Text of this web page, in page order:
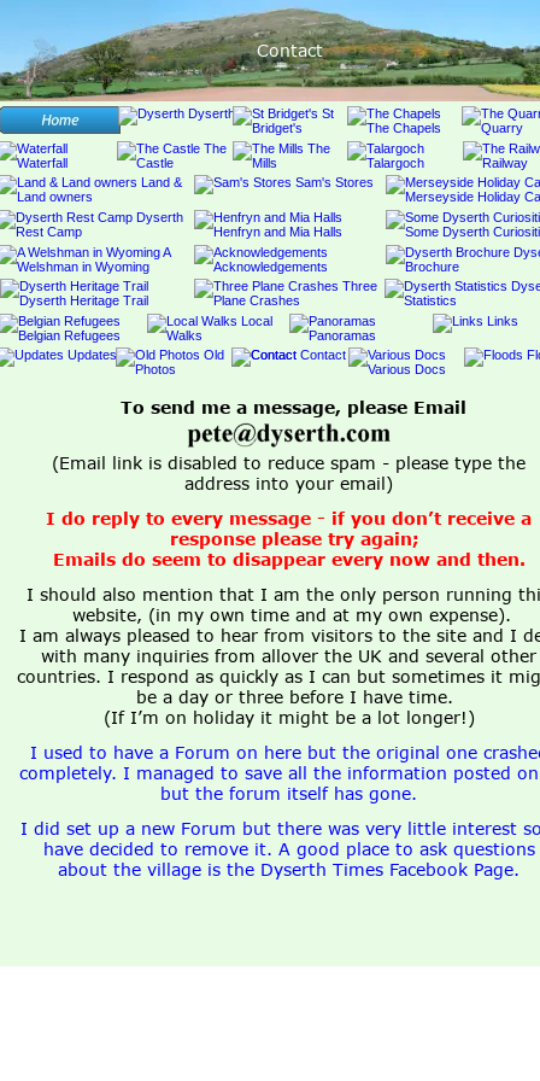
Contact
To send me a message, please Email
(Email link is disabled to reduce spam - please type the
address into your email)
I do reply to every message - if you don’t receive a
response please try again;
Emails do seem to disappear every now and then.
I should also mention that I am the only person running
website, (in my own time and at my own expense).
I am always pleased to hear from visitors to the site and I
with many inquiries from allover the UK and several
countries. I respond as quickly as I can but sometimes it
be a day or three before I have time.
(If I’m on holiday it might be a lot longer!)
I used to have a Forum on here but the original one
completely. I managed to save all the information posted
but the forum itself has gone.
I did set up a new Forum but there was very little interest
have decided to remove it. A good place to ask questions
about the village is the Dyserth Times Facebook Page.